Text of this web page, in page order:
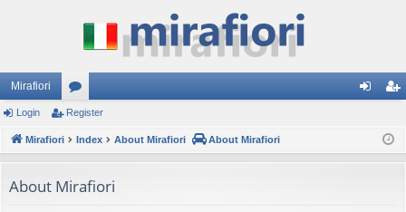
Mirafiori
or
u
s
ist
Login Register
Mirafiori Index About Mirafiori About Mirafiori
About Mirafiori